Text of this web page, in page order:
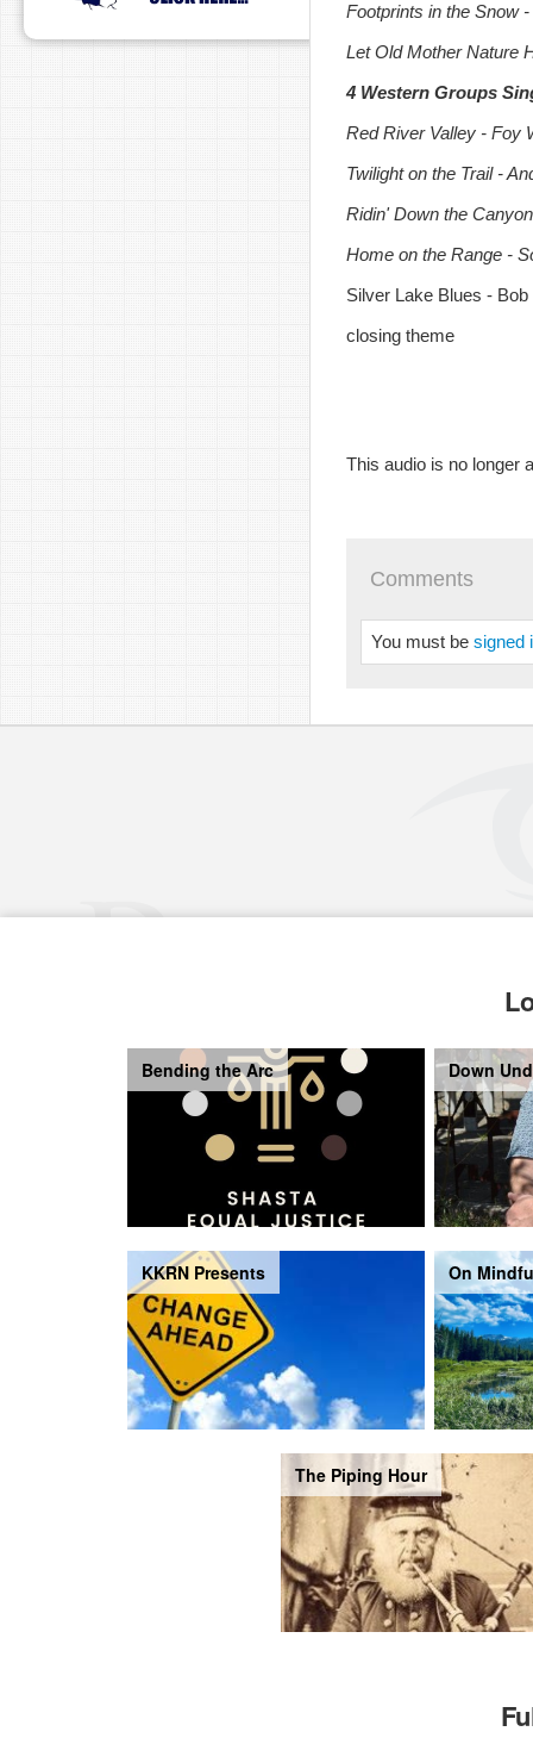
Footprints in the Snow
Let Old Mother Nature
4 Western Groups
Red River Valley - Foy
Twilight on the Trail -
Ridin' Down the
Home on the Range -
Silver Lake Blues -
closing theme
This audio is no longer
Comments
You must be signed
Bending the Arc Down
KKRN Presents On
The Piping Hour